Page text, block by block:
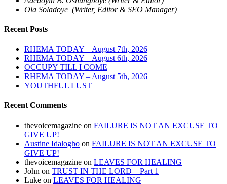
Ola Soladoye (Writer, Editor & SEO Manager)
Recent Posts
RHEMA TODAY – August 7th, 2026
RHEMA TODAY – August 6th, 2026
OCCUPY TILL I COME
RHEMA TODAY – August 5th, 2026
YOUTHFUL LUST
Recent Comments
thevoicemagazine on FAILURE IS NOT AN EXCUSE TO
GIVE UP!
Austine Idalogho on FAILURE IS NOT AN EXCUSE TO
GIVE UP!
thevoicemagazine on LEAVES FOR HEALING
John on TRUST IN THE LORD – Part 1
Luke on LEAVES FOR HEALING